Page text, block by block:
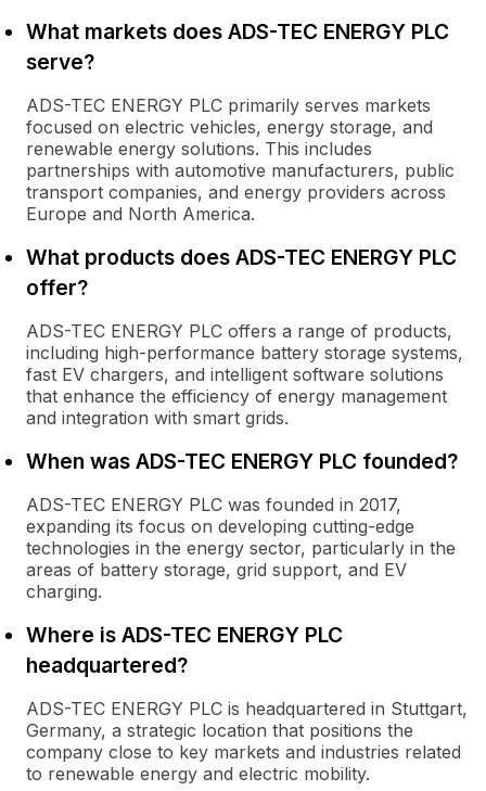
What markets does ADS-TEC ENERGY PLC
serve?
ADS-TEC ENERGY PLC primarily serves markets
focused on electric vehicles, energy storage, and
renewable energy solutions. This includes
partnerships with automotive manufacturers, public
transport companies, and energy providers across
Europe and North America.
What products does ADS-TEC ENERGY PLC
offer?
ADS-TEC ENERGY PLC offers a range of products,
including high-performance battery storage systems,
fast EV chargers, and intelligent software solutions
that enhance the efficiency of energy management
and integration with smart grids.
When was ADS-TEC ENERGY PLC founded?
ADS-TEC ENERGY PLC was founded in 2017,
expanding its focus on developing cutting-edge
technologies in the energy sector, particularly in the
areas of battery storage, grid support, and EV
charging.
Where is ADS-TEC ENERGY PLC
headquartered?
ADS-TEC ENERGY PLC is headquartered in Stuttgart,
Germany, a strategic location that positions the
company close to key markets and industries related
to renewable energy and electric mobility.